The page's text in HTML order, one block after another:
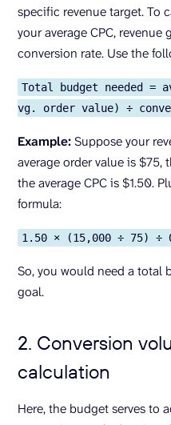
specific revenue target. To
your average CPC, revenue
conversion rate. Use the
Total budget needed =
vg. order value) ÷
Example: Suppose your
average order value is $75,
the average CPC is $1.50.
formula:
1.50 × (15,000 ÷ 75) ÷
So, you would need a total
goal.
2. Conversion
calculation
Here, the budget serves to